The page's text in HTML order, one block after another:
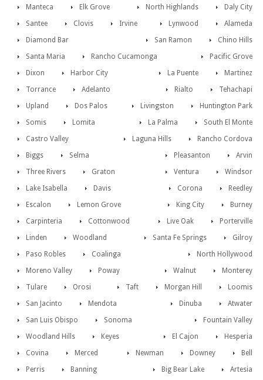
Manteca Daly City
Elk Grove
North Highlands
Santee
Alameda
Clovis Lynwood
Irvine
Chino Hills
Diamond Bar
San Ramon
Santa Maria
Pacific Grove
Rancho Cucamonga
Martinez
Dixon La Puente
Harbor City
Tehachapi
Torrance Rialto
Adelanto
Huntington Park
Upland Livingston
Dos Palos
South El Monte
Somis La Palma
Lomita
Rancho Cordova
Castro Valley
Laguna Hills
Biggs
Arvin
Selma
Pleasanton
Three Rivers
Windsor
Graton
Ventura
Lake Isabella
Reedley
Davis
Corona
Escalon
Burney
Lemon Grove
King City
Carpinteria
Porterville
Cottonwood
Live Oak
Linden
Gilroy
Woodland
Santa Fe Springs
Paso Robles
North Hollywood
Coalinga
Monterey
Moreno Valley Walnut
Poway
Loomis
Tulare Morgan Hill
Orosi
Taft
San Jacinto
Atwater
Mendota
Dinuba
San Luis Obispo
Fountain Valley
Sonoma
Hesperia
Woodland Hills El Cajon
Keyes
Bell
Covina Downey
Merced
Newman
Perris
Artesia
Banning
Big Bear Lake